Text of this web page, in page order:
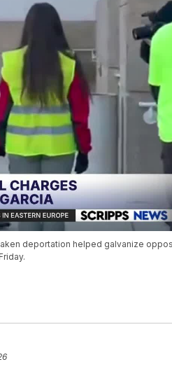
deportation helped galvanize